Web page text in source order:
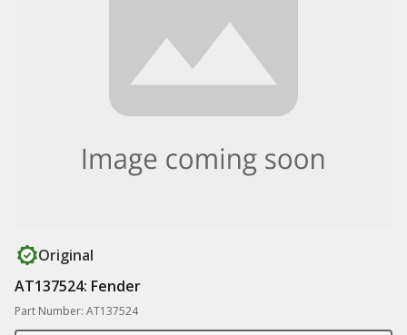
Original
AT137524: Fender
Part Number: AT137524